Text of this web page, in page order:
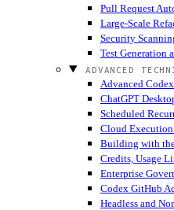
Pull Request
Large-Scale
Security
Test Generation
ADVANCED
Advanced
ChatGPT
Scheduled
Cloud
Building with
Credits, Usage
Enterprise
Codex GitHub
Headless and